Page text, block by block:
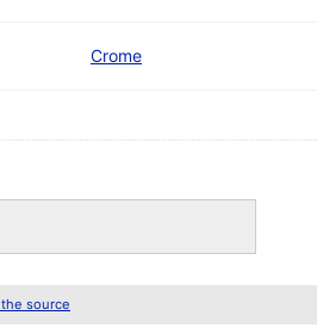
Crome
source